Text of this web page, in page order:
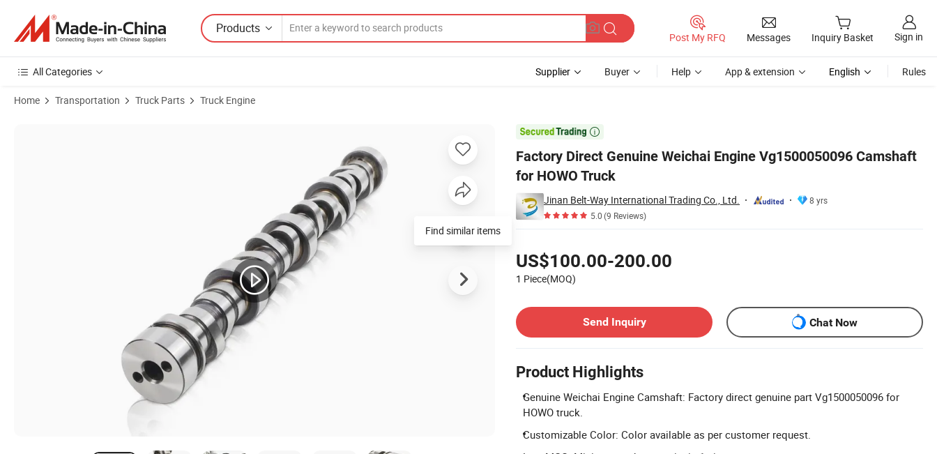
Products
Post My RFQ Messages Inquiry Basket Sign in
All Categories Supplier Buyer Help App & extension English Rules
Home Transportation Truck Parts Truck Engine

Factory Direct Genuine Weichai Engine Vg1500050096 Camshaft
for HOWO Truck
Jinan Belt-Way International Trading Co., Ltd.
8 yrs
5.0(9 Reviews)
US$100.00-200.00
1 Piece(MOQ)
Send Inquiry
Chat Now
Product Highlights
Genuine Weichai Engine Camshaft: Factory direct genuine part Vg1500050096 for
HOWO truck.
Customizable Color: Color available as per customer request.
Find similar items